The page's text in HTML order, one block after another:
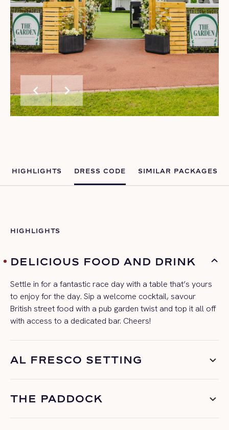
chevron_left chevron_right
HIGHLIGHTS DRESS CODE SIMILAR PACKAGES
HIGHLIGHTS
DELICIOUS FOOD AND DRINK
Settle in for a fantastic race daywith a table that’s yours
to enjoy for the day. Sip a welcome cocktail, savour
British street food with a pub garden twist and top it all off
with access to a dedicated bar. Cheers!
AL FRESCO SETTING
THE PADDOCK